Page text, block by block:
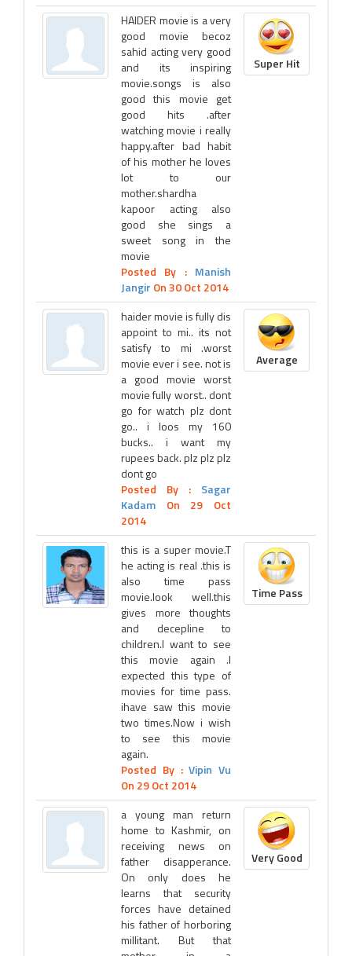
HAIDER movie is a very
good movie becoz
sahid acting very good
and its inspiring
movie.songs is also
good this movie get
good hits .after
watching movie i really
happy.after bad habit
of his mother he loves
lot to our
mother.shardha
kapoor acting also
good she sings a
sweet song in the
movie
Posted By : Manish
Jangir On 30 Oct 2014
Super Hit
haider movie is fully dis
appoint to mi.. its not
satisfy to mi .worst
movie ever i see. not is
a good movie worst
movie fully worst.. dont
go for watch plz dont
go.. i loos my 160
bucks.. i want my
rupees back. plz plz plz
dont go
Posted By : Sagar
Kadam On 29 Oct
2014
Average
this is a super movie.T
he acting is real .this is
also time pass
movie.look well.this
gives more thoughts
and decepline to
children.I want to see
this movie again .I
expected this type of
movies for time pass.
ihave saw this movie
two times.Now i wish
to see this movie
again.
Posted By :Vipin Vu
On 29 Oct 2014
Time Pass
a young man return
home to Kashmir, on
receiving news on
father disapperance.
On only does he
learns that security
forces have detained
his father of horboring
millitant. But that
Very Good